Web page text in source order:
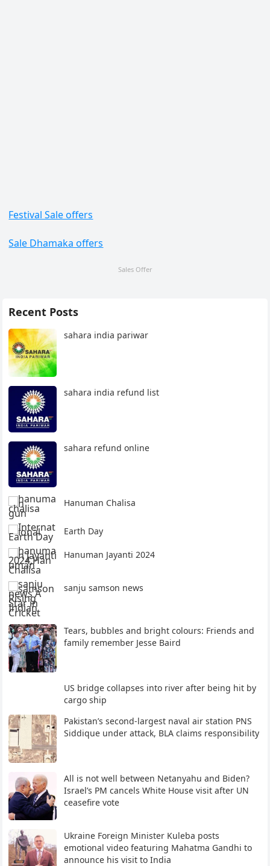
Festival Sale offers
Sale Dhamaka offers
Sales Offer
Recent Posts
sahara india pariwar
sahara india refund list
sahara refund online
Hanuman Chalisa
Earth Day
Hanuman Jayanti 2024
sanju samson news
Tears, bubbles and bright colours: Friends and
family remember Jesse Baird
US bridge collapses into river after being hit by
cargo ship
Pakistan’s second-largest naval air station PNS
Siddique under attack, BLA claims responsibility
All is not well between Netanyahu and Biden?
Israel’s PM cancels White House visit after UN
ceasefire vote
Ukraine Foreign Minister Kuleba posts
emotional video featuring Mahatma Gandhi to
announce his visit to India